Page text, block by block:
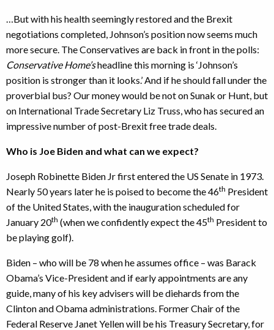
…But with his health seemingly restored and the Brexit
negotiations completed, Johnson’s position now seems much
more secure. The Conservatives are back in front in the polls:
Conservative Home’sheadline this morning is ‘Johnson’s
position is stronger than it looks.’ And if he should fall under the
proverbial bus? Our money would be not on Sunak or Hunt, but
on International Trade Secretary Liz Truss, who has secured an
impressive number of post-Brexit free trade deals.
Who is Joe Biden and what can we expect?
Joseph Robinette Biden Jr first entered the US Senate in 1973.
Nearly 50 years later he is poised to become the 46th President
of the United States, with the inauguration scheduled for
January 20th (when we confidently expect the 45th President to
be playing golf).
Biden – who will be 78 when he assumes office – was Barack
Obama’s Vice-President and if early appointments are any
guide, many of his key advisers will be diehards from the
Clinton and Obama administrations. Former Chair of the
Federal Reserve Janet Yellen will be his Treasury Secretary, for